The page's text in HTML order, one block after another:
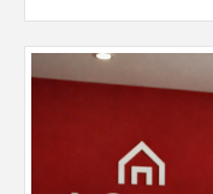
Lisa has worked
industry for over
established
Mortgage Advice
Hons